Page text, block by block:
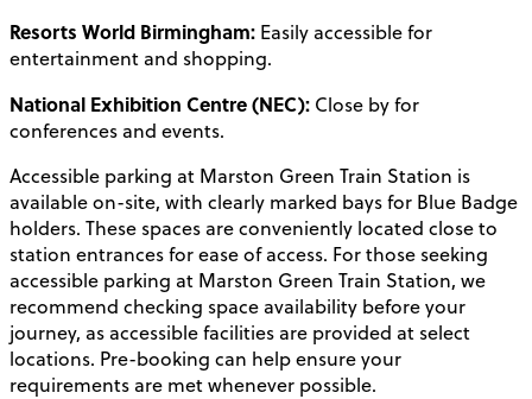
Resorts World Birmingham: Easily accessible for
entertainment and shopping.
National Exhibition Centre (NEC): Close by for
conferences and events.
Accessible parking at Marston Green Train Station is
available on-site, with clearly marked bays for Blue Badge
holders. These spaces are conveniently located close to
station entrances for ease of access. For those seeking
accessible parking at Marston Green Train Station, we
recommend checking space availability before your
journey, as accessible facilities are provided at select
locations. Pre-booking can help ensure your
requirements are met whenever possible.